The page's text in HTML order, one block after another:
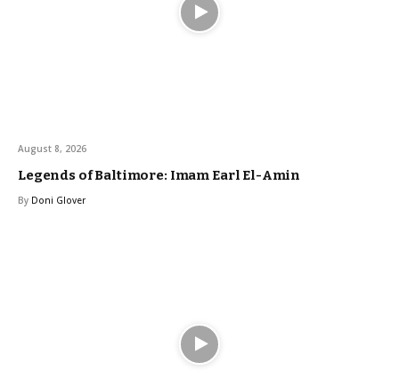
August 8, 2026
Legends of Baltimore: Imam Earl El-Amin
By Doni Glover